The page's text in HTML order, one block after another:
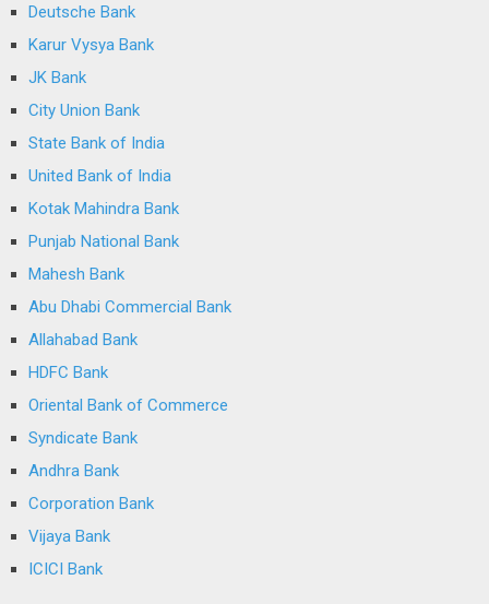
Deutsche Bank
Karur Vysya Bank
JK Bank
City Union Bank
State Bank of India
United Bank of India
Kotak Mahindra Bank
Punjab National Bank
Mahesh Bank
Abu Dhabi Commercial Bank
Allahabad Bank
HDFC Bank
Oriental Bank of Commerce
Syndicate Bank
Andhra Bank
Corporation Bank
Vijaya Bank
ICICI Bank